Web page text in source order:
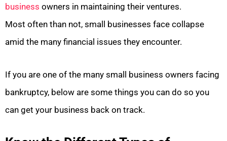
business owners in maintaining their ventures.
Most often than not, small businesses face collapse
amid the many financial issues they encounter.
If you are one of the many small business owners facing
bankruptcy, below are some things you can do so you
can get your business back on track.